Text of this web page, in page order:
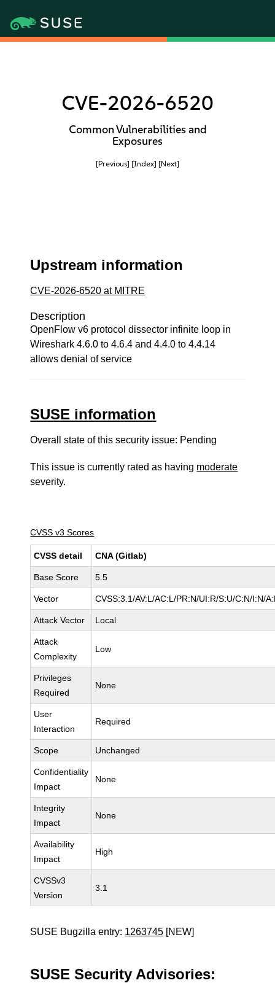
CVE-2026-6520
Common Vulnerabilities and
Exposures
[Previous] [Index] [Next]
Upstream information
CVE-2026-6520 at MITRE
Description
OpenFlow v6 protocol dissector infinite loop in
Wireshark 4.6.0 to 4.6.4 and 4.4.0 to 4.4.14
allows denial of service
SUSE information
Overall state of this security issue: Pending
This issue is currently rated as having moderate
severity.
CVSS v3 Scores
CVSS detail CNA (Gitlab)
Base Score 5.5
Vector CVSS:3.1/AV:L/AC:L/PR:N/UI:R/S:U/C:N/I:N/
Attack Vector Local
Attack
Complexity
Low
Privileges
Required
None
User
Interaction
Required
Scope Unchanged
Confidentiality
Impact
None
Integrity
Impact
None
Availability
Impact
High
CVSSv3
Version
3.1
SUSE Bugzilla entry: 1263745 [NEW]
SUSE Security Advisories: